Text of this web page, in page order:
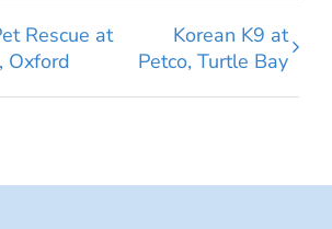
Rescue at
Oxford
Korean K9 at
Petco, Turtle Bay